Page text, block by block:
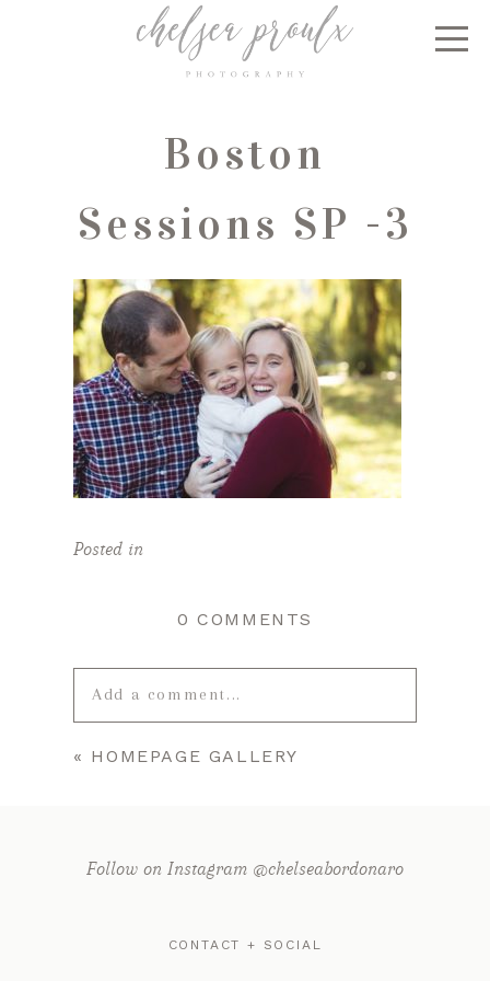
Boston
Sessions SP -3
Posted in
0 COMMENTS
Add a comment...
Your email isnever published or
« HOMEPAGE GALLERY
Follow on Instagram @chelseabordonaro
CONTACT + SOCIAL